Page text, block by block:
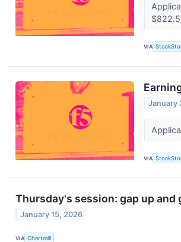
VIA
January
VIA
Thursday's session: gap up and
January 15, 2026
VIA Chartmill